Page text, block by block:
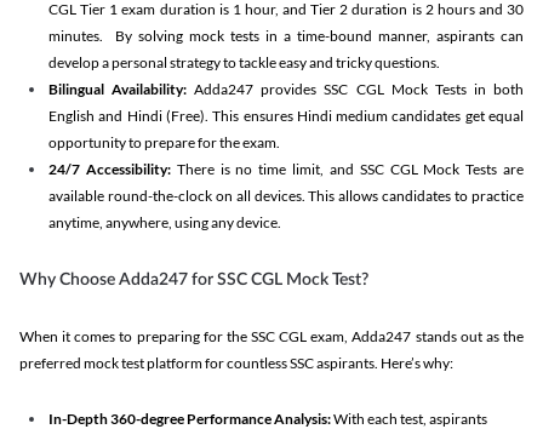
CGL Tier 1 exam duration is 1 hour, and Tier 2 duration is 2 hours and 30
minutes. By solving mock tests in a time-bound manner, aspirants can
develop a personal strategy to tackle easy and tricky questions.
Bilingual Availability: Adda247 provides SSC CGL Mock Tests in both
English and Hindi (Free). This ensures Hindi medium candidates get equal
opportunity to prepare for the exam.
24/7 Accessibility:There is no time limit, and SSC CGL Mock Tests are
available round-the-clock on all devices. This allows candidates to practice
anytime, anywhere, using any device.
Why Choose Adda247 for SSC CGL Mock Test?
When it comes to preparing for the SSC CGL exam, Adda247 stands out as the
preferred mock test platform for countless SSC aspirants. Here’s why:
In-Depth 360-degree Performance Analysis:With each test, aspirants